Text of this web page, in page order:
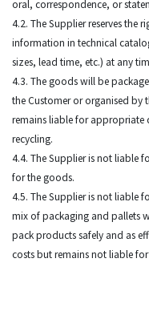
oral, correspondence, or
4.2. The Supplier reserves the
information in technical
sizes, lead time, etc.) at any
4.3. The goods will be
the Customer or organised by
remains liable for appropriate
recycling.
4.4. The Supplier is not liable
for the goods.
4.5. The Supplier is not liable
mix of packaging and pallets
pack products safely and as
costs but remains not liable